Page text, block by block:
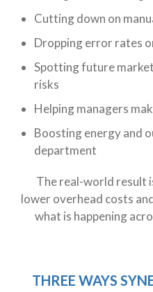
Cutting down on
Dropping error rates
Spotting future
risks
Helping managers
Boosting energy and
department
The real-world result
lower overhead costs
what is happening
THREE WAYS